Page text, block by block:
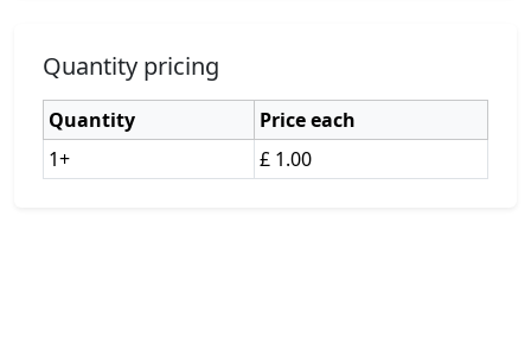
Quantity pricing
Quantity
Price each
1+
£ 1.00